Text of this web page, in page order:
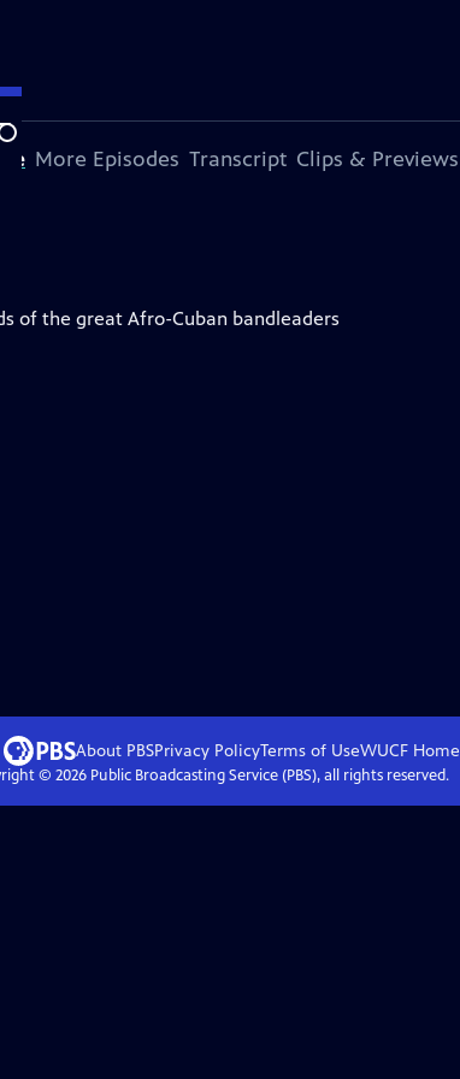
SearchMore Episodes Transcript Clips & Previews
of the great Afro-Cuban bandleaders
About PBSPrivacy PolicyTerms of UseWUCFHome
© 2026Public Broadcasting Service (PBS), all rights reserved.